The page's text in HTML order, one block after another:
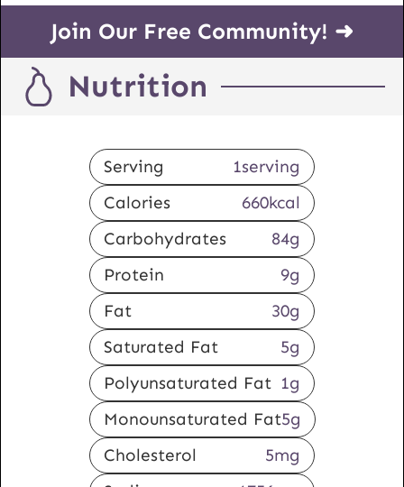
Join Our Free Community! ➜
Nutrition
Serving 1serving
Calories
660kcal
Carbohydrates
84g
Protein
9g
Fat
30g
Saturated Fat
5g
Polyunsaturated Fat 1g
Monounsaturated Fat5g
Cholesterol
5mg